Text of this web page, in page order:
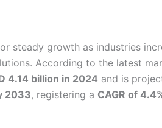
steady growth as industries
According to the latest
4.14 billion in 2024 and is
2033, registering a CAGR of